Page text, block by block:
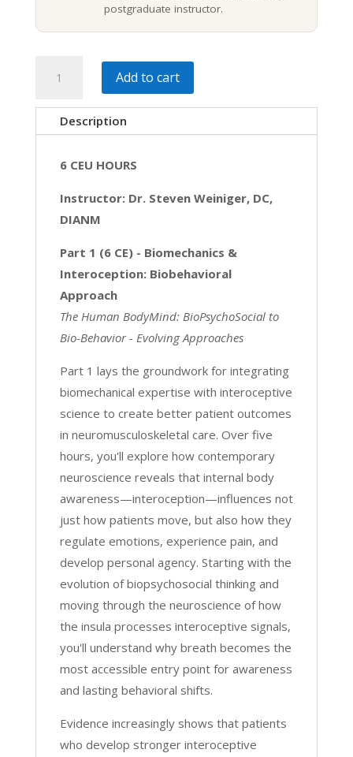
postgraduate instructor.
Biomechanics
Interoception:
Approach
quantity
Add to cart
Description
6 CEU HOURS
Instructor: Dr. Steven Weiniger, DC,
DIANM
Part 1 (6 CE) - Biomechanics &
Interoception: Biobehavioral
Approach
The Human BodyMind: BioPsychoSocial to
Bio-Behavior - Evolving Approaches
Part 1 lays the groundwork for integrating
biomechanical expertise with interoceptive
science to create better patient outcomes
in neuromusculoskeletal care. Over five
hours, you'll explore how contemporary
neuroscience reveals that internal body
awareness—interoception—influences not
just how patients move, but also how they
regulate emotions, experience pain, and
develop personal agency. Starting with the
evolution of biopsychosocial thinking and
moving through the neuroscience of how
the insula processes interoceptive signals,
you'll understand why breath becomes the
most accessible entry point for awareness
and lasting behavioral shifts.
Evidence increasingly shows that patients
who develop stronger interoceptive